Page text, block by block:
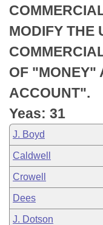
Meetings Of The
Bill Conflicts
Senate Budget
House Roll Call
MODIFY THE
OF "MONEY"
ACCOUNT".
Yeas: 31
J. Boyd
Caldwell
Crowell
Dees
J. Dotson